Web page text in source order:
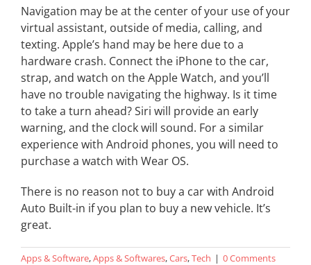
Navigation may be at the center of your use of your
virtual assistant, outside of media, calling, and
texting. Apple’s hand may be here due to a
hardware crash. Connect the iPhone to the car,
strap, and watch on the Apple Watch, and you’ll
have no trouble navigating the highway. Is it time
to take a turn ahead? Siri will provide an early
warning, and the clock will sound. For a similar
experience with Android phones, you will need to
purchase a watch with Wear OS.
There is no reason not to buy a car with Android
Auto Built-in if you plan to buy a new vehicle. It’s
great.
Apps & Software,Apps & Softwares,Cars,Tech | 0 Comments